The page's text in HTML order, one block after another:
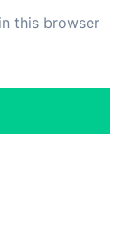
this browser